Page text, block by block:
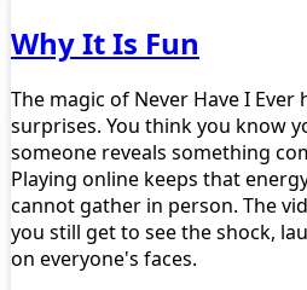
Why It Is Fun
The magic of Never Have I Ever
surprises. You think you know
someone reveals something
Playing online keeps that
cannot gather in person. The
you still get to see the shock,
on everyone's faces.